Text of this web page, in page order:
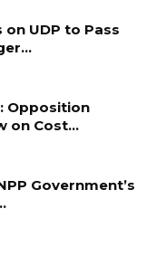
on UDP to Pass
Opposition
on Cost…
Government’s